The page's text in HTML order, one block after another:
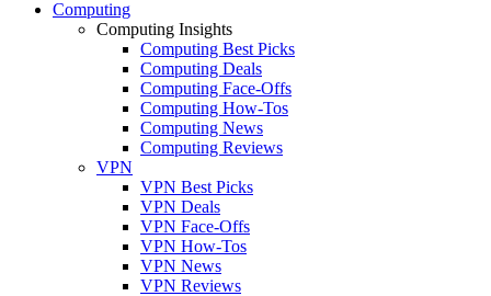
Computing
Computing Insights
Computing Best Picks
Computing Deals
Computing Face-Offs
Computing How-Tos
Computing News
Computing Reviews
VPN
VPN Best Picks
VPN Deals
VPN Face-Offs
VPN How-Tos
VPN News
VPN Reviews